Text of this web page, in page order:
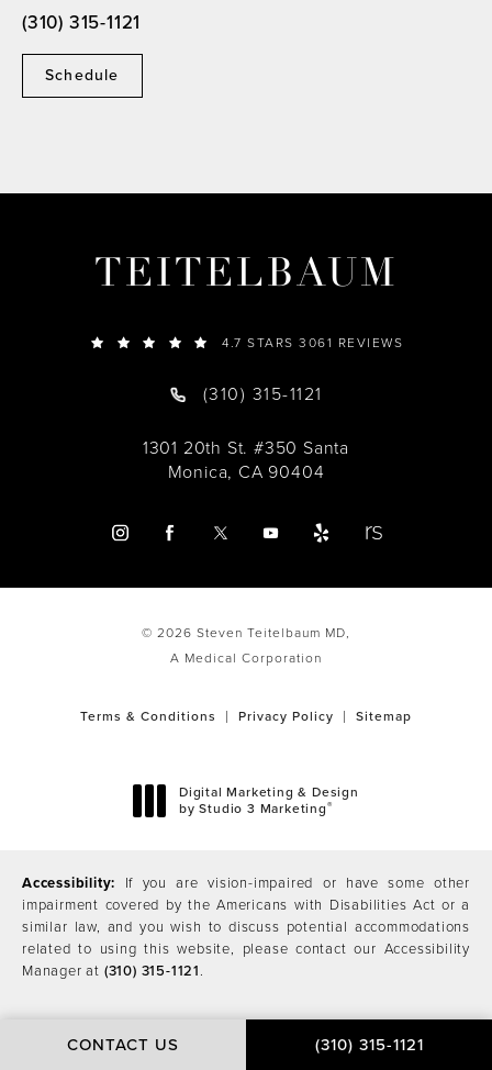
Schedule
(310) 315-1121
CONTACT US (310) 315-1121
TEITELBAUM
4.7 STARS 3061 REVIEWS
(310) 315-1121
1301 20th St. #350 Santa
Monica, CA 90404
© 2026 Steven Teitelbaum MD,
A Medical Corporation
Terms & Conditions Privacy Policy Sitemap
Digital Marketing & Design
by Studio 3 Marketing®
Accessibility: If you are vision-impaired or have some other
impairment covered by the Americans with Disabilities Act or a
similar law, and you wish to discuss potential accommodations
related to using this website, please contact our Accessibility
Manager at (310) 315-1121.